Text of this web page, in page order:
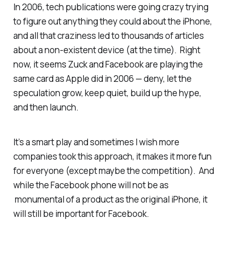
In 2006, tech publications were going crazy trying
to figure out anything they could about the iPhone,
and all that craziness led to thousands of articles
about a non-existent device (at the time). Right
now, it seems Zuck and Facebook are playing the
same card as Apple did in 2006 — deny, let the
speculation grow, keep quiet, build up the hype,
and then launch.
It’s a smart play and sometimes I wish more
companies took this approach, it makes it more fun
for everyone (except maybe the competition). And
while the Facebook phone will not be as
monumental of a product as the original iPhone, it
will still be important for Facebook.